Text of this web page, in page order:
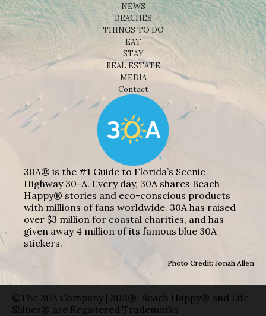
NEWS
BEACHES
THINGS TO DO
EAT
STAY
REAL ESTATE
MEDIA
Contact
30A® is the #1 Guide to Florida’s Scenic
Highway 30-A. Every day, 30A shares Beach
Happy® stories and eco-conscious products
with millions of fans worldwide. 30A has raised
over $3 million for coastal charities, and has
given away 4 million of its famous blue 30A
stickers.
Photo Credit: Jonah Allen
©The 30A Company | 30A®, Beach Happy® and Life
Shines® are Registered Trademarks